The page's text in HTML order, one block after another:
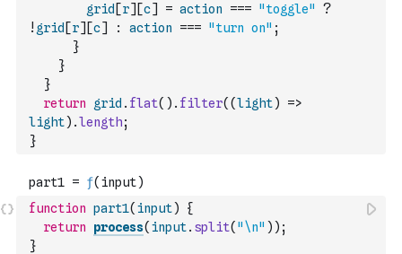
grid [r] [c] = action === "toggle"
?
! grid [r] [c] : action === "turn on" ;
}
}
}
return
grid . flat( ) . filter( (light)
=>
light) .length;
}
function part1( input)
{
return
process( input. split( "\n" ) ) ;
}